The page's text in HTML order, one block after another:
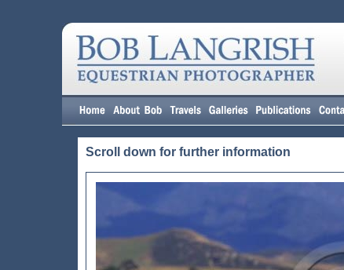
Scroll down for further information